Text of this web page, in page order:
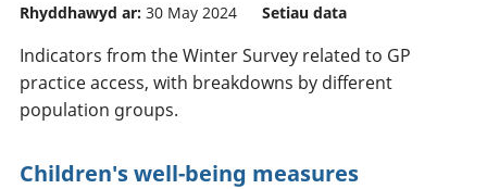
Rhyddhawyd ar: 30 May 2024 Setiau data
Indicators from the Winter Survey related to GP
practice access, with breakdowns by different
population groups.
Children's well-being measures